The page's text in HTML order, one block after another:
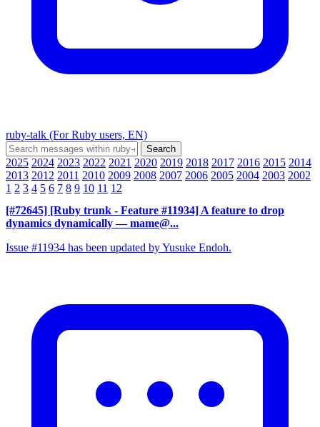
ruby-talk (For Ruby users, EN)
2025 2024 2023 2022 2021 2020 2019 2018 2017 2016 2015 2014
2013 2012 2011 2010 2009 2008 2007 2006 2005 2004 2003 2002
1 2 3 4 5 6 7 8 9 10 11 12
[#72645] [Ruby trunk - Feature #11934] A feature to drop
dynamics dynamically — mame@...
Issue #11934 has been updated by Yusuke Endoh.